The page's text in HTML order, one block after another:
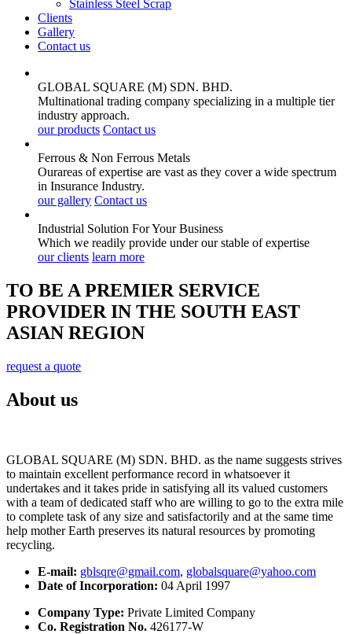
Stainless Steel Scrap
Clients
Gallery
Contact us
GLOBAL SQUARE (M) SDN. BHD.
Multinational trading company specializing in a multiple tier
industry approach.
our products Contact us
Ferrous & Non Ferrous Metals
Ourareas of expertise are vast as they cover a wide spectrum
in Insurance Industry.
our gallery Contact us
Industrial Solution For YourBusiness
Which we readily provide under our stable of expertise
our clients learn more
TO BE A PREMIER SERVICE
PROVIDER IN THE SOUTH EAST
ASIAN REGION
request a quote
About us
GLOBAL SQUARE (M) SDN. BHD. as the name suggests strives
to maintain excellent performance record in whatsoever it
undertakes and it takes pride in satisfying all its valued customers
with a team of dedicated staff who are willing to go to the extra mile
to complete task of any size and satisfactorily and at the same time
help mother Earth preserves its natural resources by promoting
recycling.
E-mail: gblsqre@gmail.com, globalsquare@yahoo.com
Date of Incorporation: 04 April 1997
Company Type: Private Limited Company
Co. Registration No. 426177-W